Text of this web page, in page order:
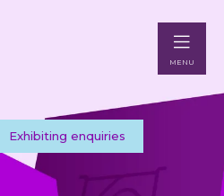
Exhibiting enquiries
MENU